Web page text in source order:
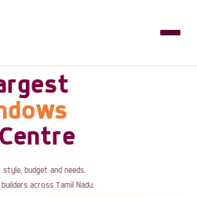
budget and needs.
across Tamil Nadu.